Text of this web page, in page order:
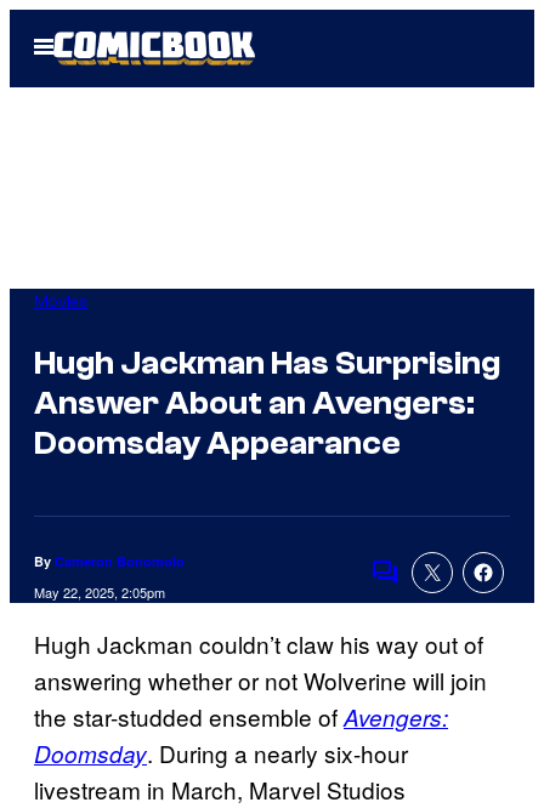
Open
Menu
Movies
Hugh Jackman Has Surprising
Answer About an Avengers:
Doomsday Appearance
By Cameron Bonomolo
May 22, 2025, 2:05pm
Comments
Hugh Jackman couldn’t claw his way out of
answering whether or not Wolverine will join
the star-studded ensemble ofAvengers:
Doomsday. During a nearly six-hour
livestream in March, Marvel Studios